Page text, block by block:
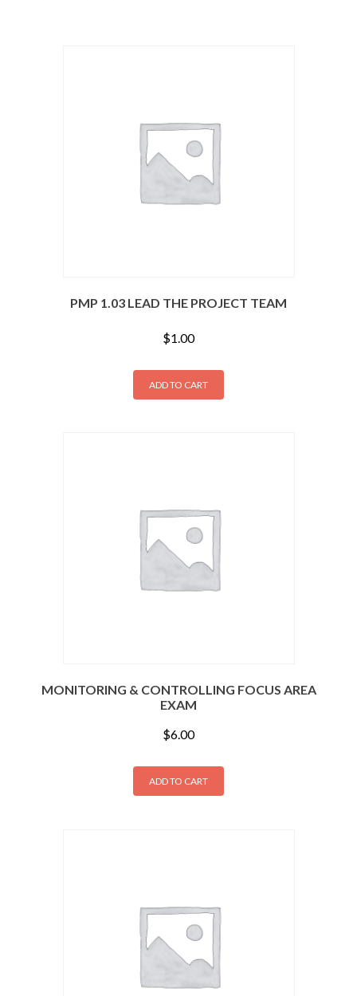
PMP 1.03 LEAD THE PROJECT TEAM
$1.00
ADD TO CART
MONITORING & CONTROLLING FOCUS AREA
EXAM
$6.00
ADD TO CART